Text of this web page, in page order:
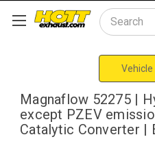
Search
Vehicle
Magnaflow 52275 |
except PZEV
Catalytic Converter |